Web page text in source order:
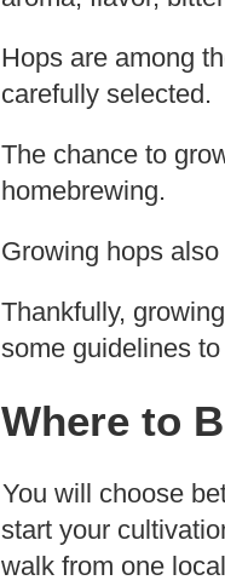
Hops are among
carefully selected.
The chance to
homebrewing.
Growing hops
Thankfully,
some guidelines
Where to
You will choose
start your
walk from one